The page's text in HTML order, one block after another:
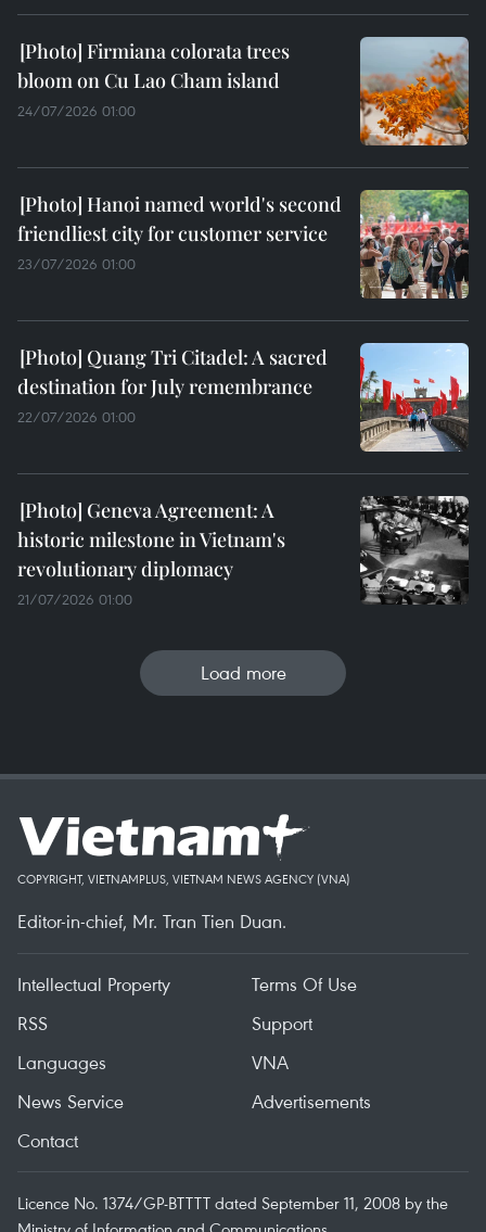
Firmiana colorata trees
bloom on Cu Lao Cham island
24/07/2026 01:00
Hanoi named world's second
friendliest city for customer service
23/07/2026 01:00
Quang Tri Citadel: A sacred
destination for July remembrance
22/07/2026 01:00
Geneva Agreement: A
historic milestone in Vietnam's
revolutionary diplomacy
21/07/2026 01:00
Load more
COPYRIGHT, VIETNAMPLUS, VIETNAM NEWS AGENCY (VNA)
Editor-in-chief, Mr. Tran Tien Duan.
Intellectual Property
Terms Of Use
RSS
Support
Languages
VNA
News Service
Advertisements
Contact
Licence No. 1374/GP-BTTTT dated September 11, 2008 by the